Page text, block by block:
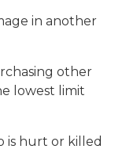
in another
other
lowest limit
is hurt or killed